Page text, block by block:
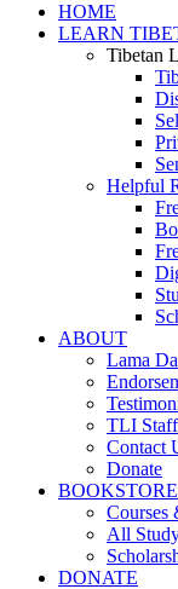
HOME
LEARN
Tibetan
Helpful
ABOUT
Lama
TLI Staff
Contact
Donate
BOOKSTORE
Courses
All
DONATE